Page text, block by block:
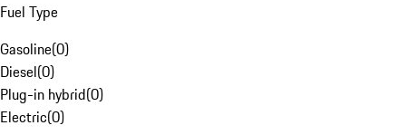
Fuel Type
Gasoline(0)
Diesel(0)
Plug-in hybrid(0)
Electric(0)